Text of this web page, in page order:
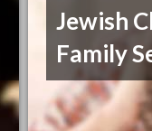
Jewish
Family